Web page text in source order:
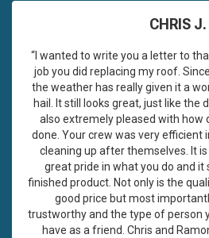
CHRIS J.
“I wanted to write you a letter to
job you did replacing my roof.
the weather has really given it a
hail. It still looks great, just like the
also extremely pleased with how
done. Your crew was very efficient
cleaning up after themselves. It
great pride in what you do and it
finished product. Not only is the
good price but most
trustworthy and the type of person
have as a friend. Chris and